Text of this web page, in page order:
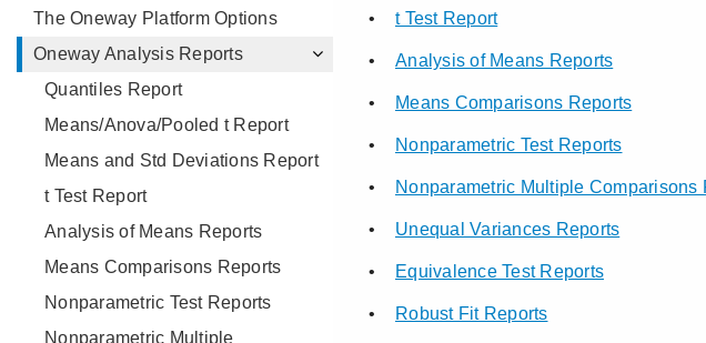
The Oneway Platform Options
Oneway Analysis Reports
Quantiles Report
Means/Anova/Pooled t Report
Means and Std Deviations Report
t Test Report
Analysis of Means Reports
Means Comparisons Reports
Nonparametric Test Reports
Nonparametric Multiple